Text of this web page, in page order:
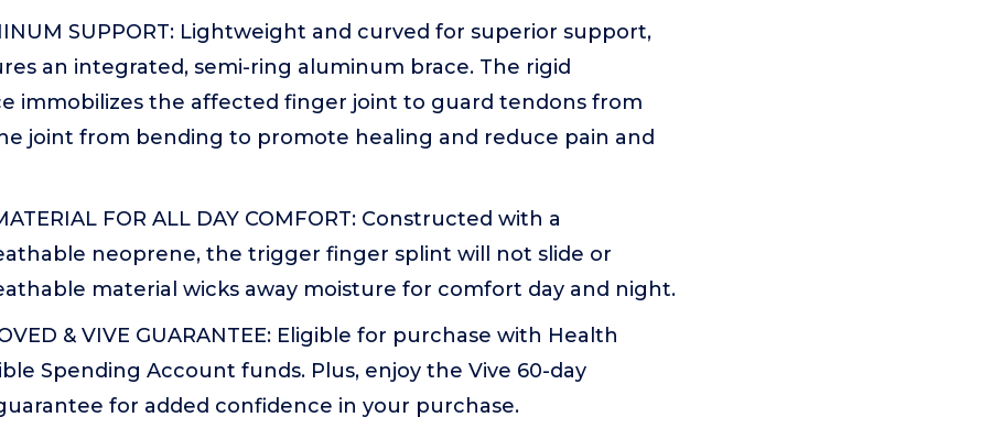
SUPPORT: Lightweight and curved for superior support,
an integrated, semi-ring aluminum brace. The rigid
immobilizes the affected finger joint to guard tendons from
joint from bending to promote healing and reduce pain and
FOR ALL DAY COMFORT: Constructed with a
neoprene, the trigger finger splint will not slide or
material wicks away moisture for comfort day and night.
& VIVE GUARANTEE: Eligible for purchase with Health
Spending Account funds. Plus, enjoy the Vive 60-day
for added confidence in your purchase.